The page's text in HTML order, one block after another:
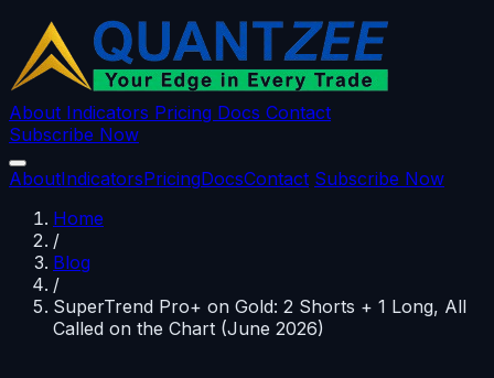
About Indicators Pricing Docs Contact
Subscribe Now
AboutIndicatorsPricingDocsContact Subscribe Now
Home
/
Blog
/
SuperTrend Pro+ on Gold: 2 Shorts + 1 Long, All
Called on the Chart (June 2026)